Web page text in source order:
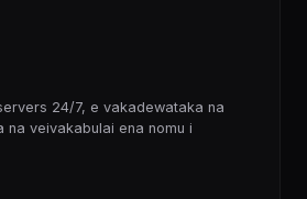
24/7, e vakadewataka na
veivakabulai ena nomu i